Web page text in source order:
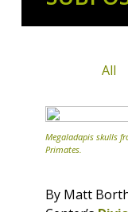
All
Megaladapis skulls
Primates.
By Matt